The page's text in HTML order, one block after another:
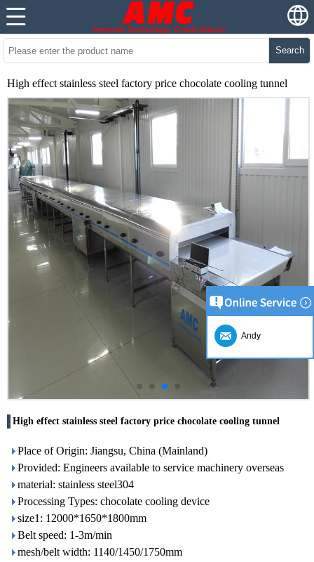
Search
High effect stainless steel factory price chocolate cooling tunnel
High effect stainless steel factory price chocolate cooling tunnel
Place of Origin: Jiangsu, China (Mainland)
Provided: Engineers available to service machinery overseas
material: stainless steel304
Processing Types: chocolate cooling device
size1: 12000*1650*1800mm
Belt speed: 1-3m/min
mesh/belt width: 1140/1450/1750mm
Andy